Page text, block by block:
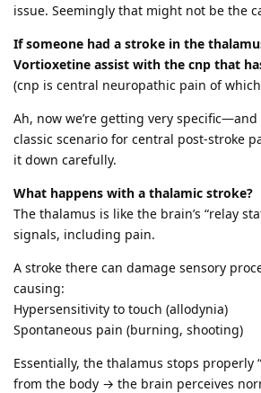
issue. Seemingly that might not be the
If someone had a stroke in the
Vortioxetine assist with the cnp that
(cnp is central neuropathic pain of which
Ah, now we’re getting very
classic scenario for central post-stroke
it down carefully.
What happens with a thalamic stroke?
The thalamus is like the brain’s “relay
signals, including pain.
A stroke there can damage sensory
causing:
Hypersensitivity to touch (allodynia)
Spontaneous pain (burning, shooting)
Essentially, the thalamus stops properly
from the body → the brain perceives